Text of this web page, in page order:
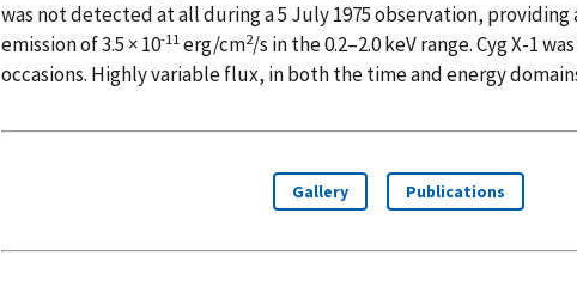
was not detected at all during a 5 July 1975 observation,
emission of 3.5 × 10-11 erg/cm2/s in the 0.2–2.0 keV range. Cyg X-1
occasions. Highly variable flux, in both the time and energy
Gallery Publications